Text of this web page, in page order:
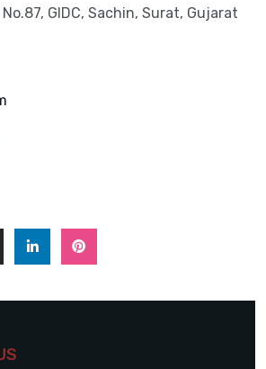
GIDC, Sachin, Surat, Gujarat